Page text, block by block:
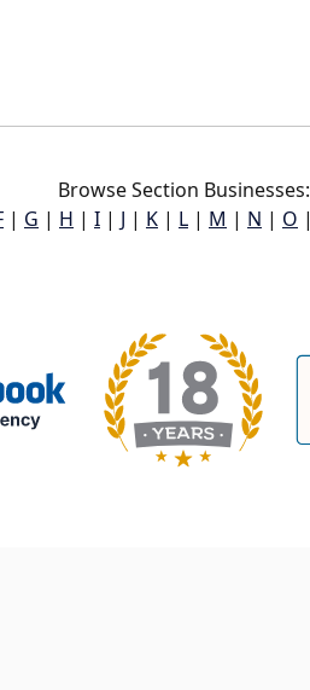
Browse Section Businesses:
| G | H | I | J | K | L | M | N | O |